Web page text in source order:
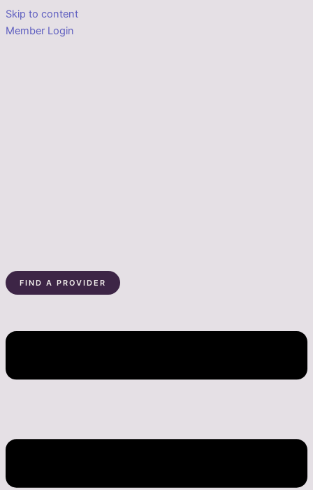
Skip to content
Member Login
FIND A PROVIDER